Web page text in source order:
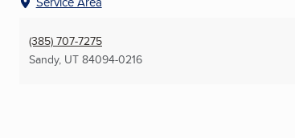
(385) 707-7275
Sandy, UT 84094-0216